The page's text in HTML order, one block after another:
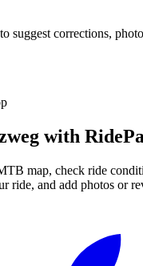
suggest corrections,
with
map, check ride
ride, and add photos or